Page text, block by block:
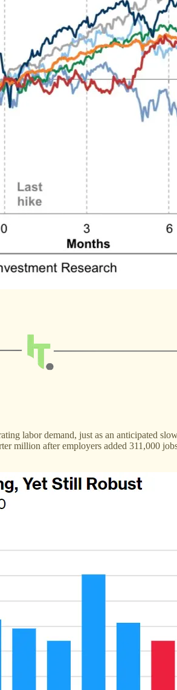
labor demand, just as an anticipated
million after employers added 311,000